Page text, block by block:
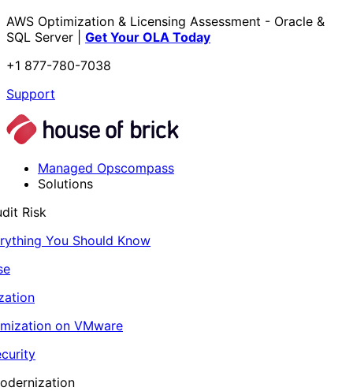
AWS Optimization & Licensing Assessment - Oracle &
SQL Server | Get Your OLA Today
+1 877-780-7038
Support
Managed Opscompass
Solutions
Risk
You Should Know
on VMware